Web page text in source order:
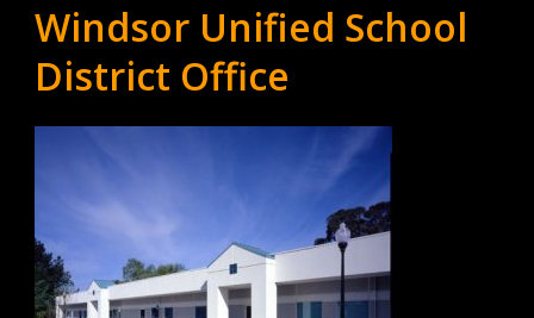
Windsor Unified School
District Office